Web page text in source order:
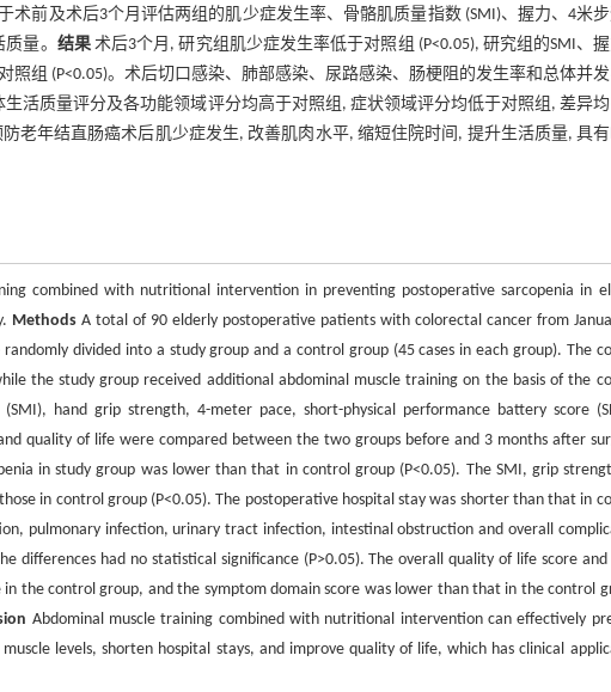
前及术后3个月评估两组的肌少症发生率、骨骼肌质量指数 (SMI)、握力、4米步
量。 结果术后3个月, 研究组肌少症发生率低于对照组 (P<0.05), 研究组的SMI、握
照组 (P<0.05)。术后切口感染、肺部感染、尿路感染、肠梗阻的发生率和总体并
活质量评分及各功能领域评分均高于对照组, 症状领域评分均低于对照组, 差异
老年结直肠癌术后肌少症发生, 改善肌肉水平, 缩短住院时间, 提升生活质量, 具
combined with nutritional intervention in preventing postoperative sarcopenia in
MethodsA total of 90 elderly postoperative patients with colorectal cancer from
divided into a study group and a control group (45 cases in each group). The
the study group received additional abdominal muscle training on the basis of the
hand grip strength, 4-meter pace, short-physical performance battery score
quality of life were compared between the two groups before and 3 months after
in study group was lower than that in control group (P<0.05). The SMI, grip
in control group (P<0.05). The postoperative hospital stay was shorter than that in
pulmonary infection, urinary tract infection, intestinal obstruction and overall
had no statistical significance (P>0.05). The overall quality of life score and
the control group, and the symptom domain score was lower than that in the control
Abdominal muscle training combined with nutritional intervention can effectively
levels, shorten hospital stays, and improve quality of life, which has clinical